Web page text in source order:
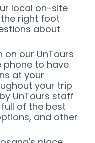
local on-site
right foot
about
on our UnTours
to have
at your
your trip
UnTours staff
of the best
and other